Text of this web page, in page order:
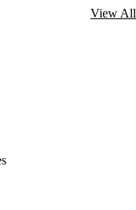
View All